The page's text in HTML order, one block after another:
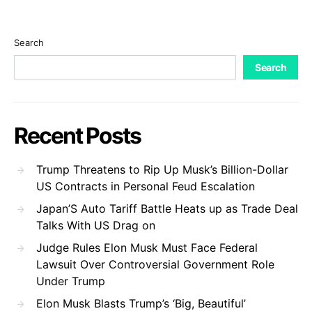
Search
Search
Recent Posts
Trump Threatens to Rip Up Musk’s Billion-Dollar
US Contracts in Personal Feud Escalation
Japan’S Auto Tariff Battle Heats up as Trade Deal
Talks With US Drag on
Judge Rules Elon Musk Must Face Federal
Lawsuit Over Controversial Government Role
Under Trump
Elon Musk Blasts Trump’s ‘Big, Beautiful’